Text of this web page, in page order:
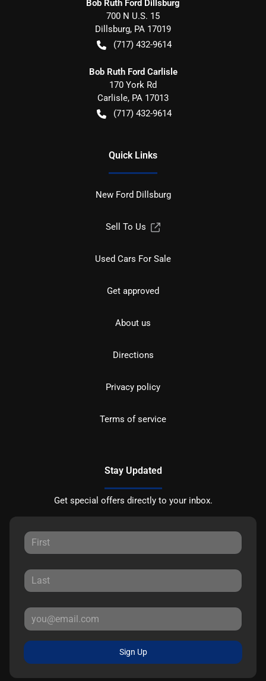
Bob Ruth Ford Dillsburg
700 N U.S. 15
Dillsburg, PA 17019
(717) 432-9614
Bob Ruth Ford Carlisle
170 York Rd
Carlisle, PA 17013
(717) 432-9614
Quick Links
New Ford Dillsburg
Sell To Us
Used Cars For Sale
Get approved
About us
Directions
Privacy policy
Terms of service
Stay Updated
Get special offers directly to your inbox.
Sign Up